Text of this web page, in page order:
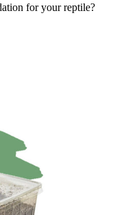
for your reptile?